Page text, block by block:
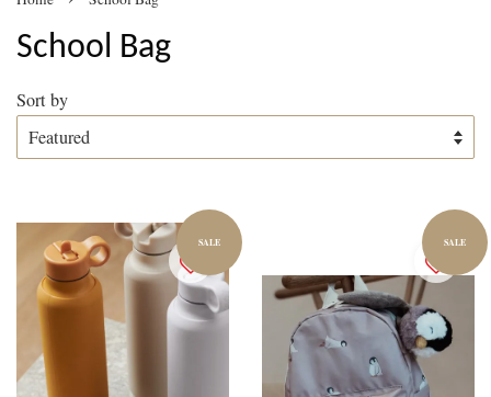
School Bag
Sort by
SALE SALE